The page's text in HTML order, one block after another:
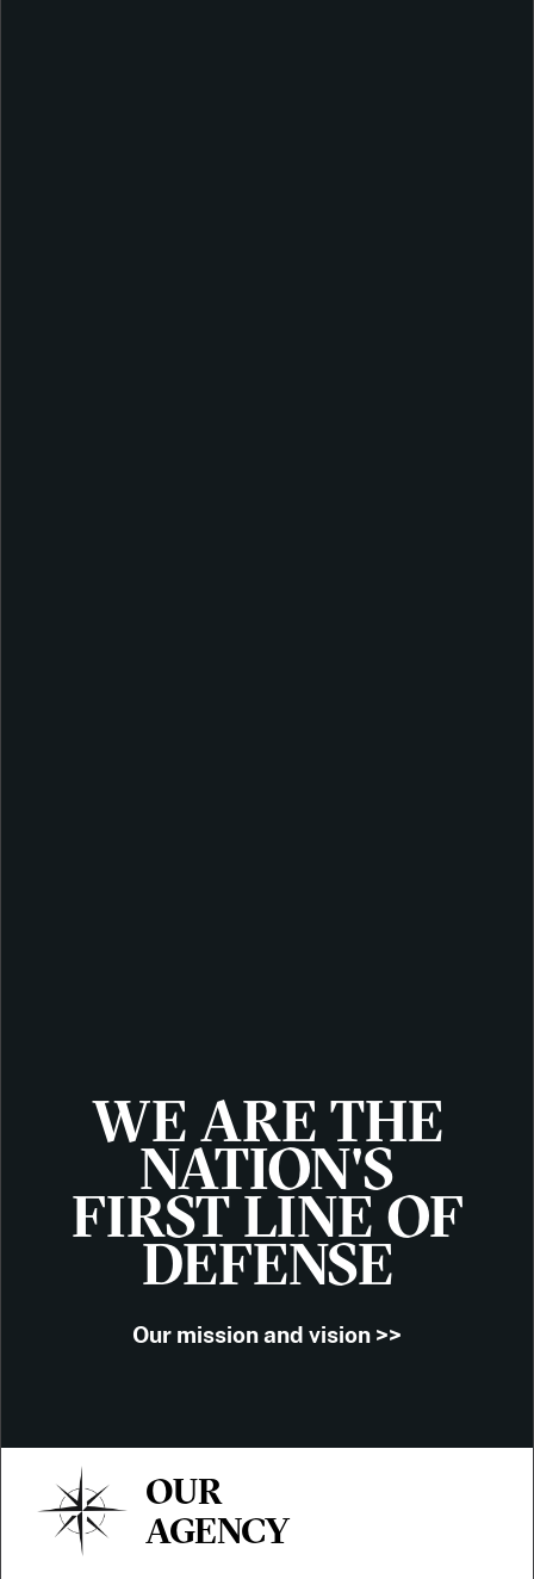
WE ARE THE
NATION'S
FIRST LINE OF
DEFENSE
Our mission and vision >>
OUR
AGENCY